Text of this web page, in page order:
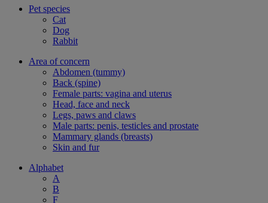
Pet species
Cat
Dog
Rabbit
Area of concern
Abdomen (tummy)
Back (spine)
Female parts: vagina and uterus
Head, face and neck
Legs, paws and claws
Male parts: penis, testicles and prostate
Mammary glands (breasts)
Skin and fur
Alphabet
A
B
F